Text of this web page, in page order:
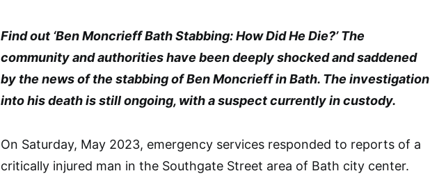
Find out ‘Ben Moncrieff Bath Stabbing: How Did He Die?’ The
community and authorities have been deeply shocked and saddened
by the news of the stabbing of Ben Moncrieff in Bath. The investigation
into his death is still ongoing, with a suspect currently in custody.
On Saturday, May 2023, emergency services responded to reports of a
critically injured man in the Southgate Street area of Bath city center.